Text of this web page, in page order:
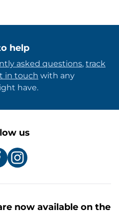
help
asked questions, track
in touch with any
have.
us
now available on the